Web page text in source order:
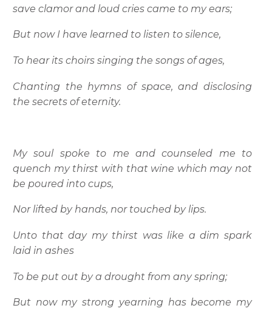
save clamor and loud cries came to my ears;
But now I have learned to listen to silence,
To hear its choirs singing the songs of ages,
Chanting the hymns of space, and disclosing
the secrets of eternity.
My soul spoke to me and counseled me to
quench my thirst with that wine which may not
be poured into cups,
Nor lifted by hands, nor touched by lips.
Unto that day my thirst was like a dim spark
laid in ashes
To be put out by a drought from any spring;
But now my strong yearning has become my